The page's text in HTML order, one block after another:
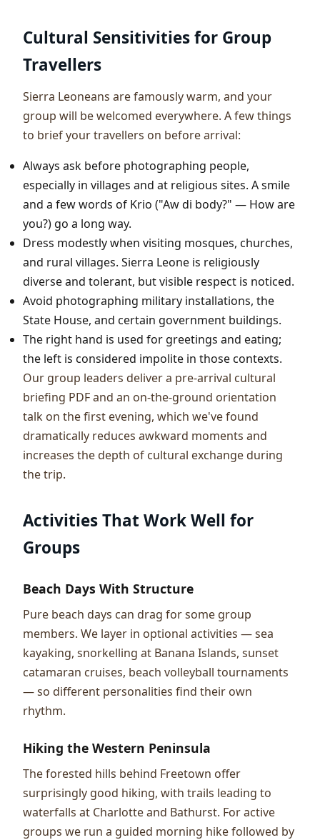
Cultural Sensitivities for Group
Travellers
Sierra Leoneans are famously warm, and your
group will be welcomed everywhere. A few things
to brief your travellers on before arrival:
Always ask before photographing people,
especially in villages and at religious sites. A smile
and a few words of Krio ("Aw di body?" — How are
you?) go a long way.
Dress modestly when visiting mosques, churches,
and rural villages. Sierra Leone is religiously
diverse and tolerant, but visible respect is noticed.
Avoid photographing military installations, the
State House, and certain government buildings.
The right hand is used for greetings and eating;
the left is considered impolite in those contexts.
Our group leaders deliver a pre-arrival cultural
briefing PDF and an on-the-ground orientation
talk on the first evening, which we've found
dramatically reduces awkward moments and
increases the depth of cultural exchange during
the trip.
Activities That Work Well for
Groups
Beach Days With Structure
Pure beach days can drag for some group
members. We layer in optional activities — sea
kayaking, snorkelling at Banana Islands, sunset
catamaran cruises, beach volleyball tournaments
— so different personalities find their own
rhythm.
Hiking the Western Peninsula
The forested hills behind Freetown offer
surprisingly good hiking, with trails leading to
waterfalls at Charlotte and Bathurst. For active
groups we run a guided morning hike followed by